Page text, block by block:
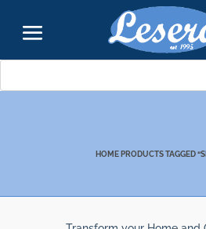
HOMEPRODUCTS TAGGED